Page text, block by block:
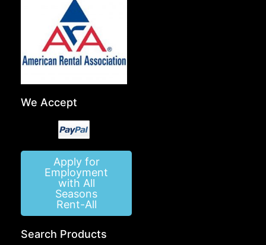
We Accept
Apply for
Employment
with All
Seasons
Rent-All
Search Products